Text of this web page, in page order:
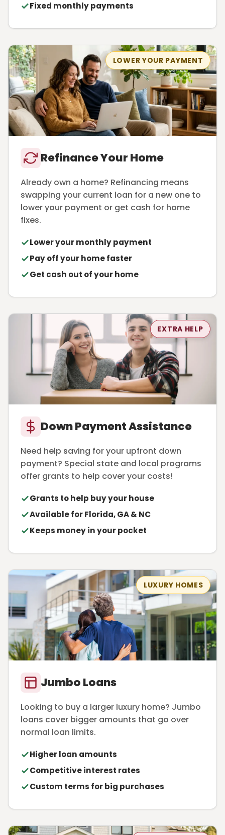
Fixed monthly payments
LOWER YOUR PAYMENT
Refinance Your Home
Already own a home? Refinancing means
swapping your current loan for a new one to
lower your payment or get cash for home
fixes.
Lower your monthly payment
Pay off your home faster
Get cash out of your home
EXTRA HELP
Down Payment Assistance
Need help saving for your upfront down
payment? Special state and local programs
offer grants to help cover your costs!
Grants to help buy your house
Available for Florida, GA & NC
Keeps money in your pocket
LUXURY HOMES
Jumbo Loans
Looking to buy a larger luxury home? Jumbo
loans cover bigger amounts that go over
normal loan limits.
Higher loan amounts
Competitive interest rates
Custom terms for big purchases